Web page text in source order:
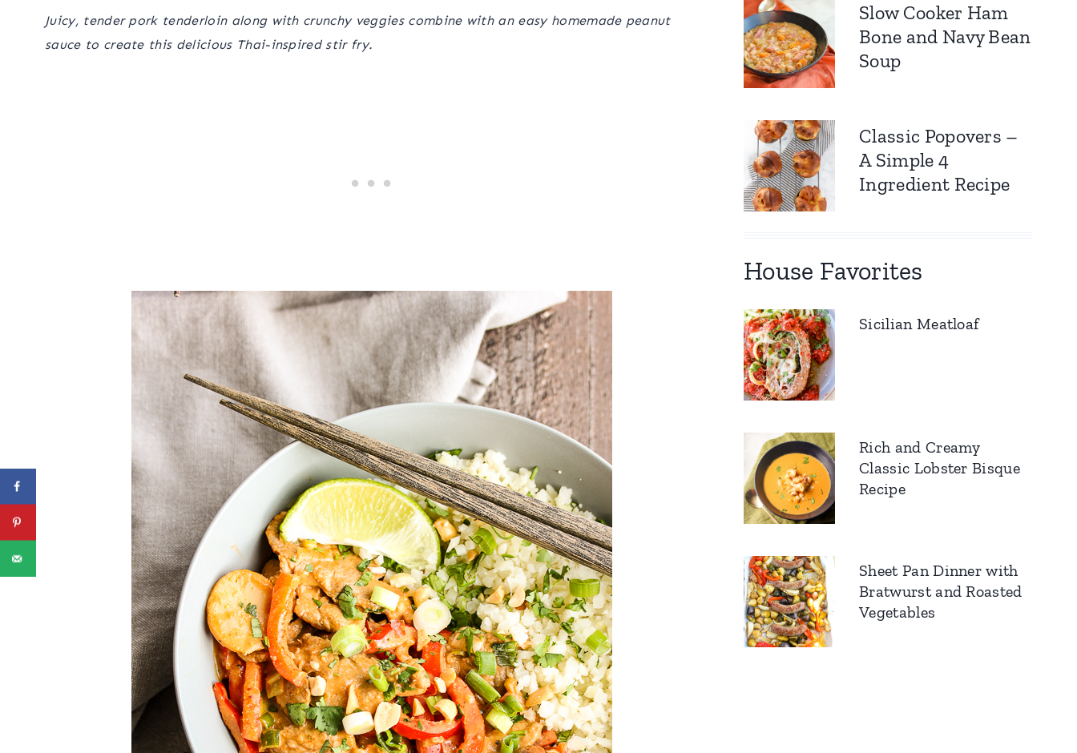
Juicy, tender pork tenderloin along with crunchy veggies combine with an easy homemade peanut
sauce to create this delicious Thai-inspired stir fry.
Slow Cooker Ham
Bone and Navy Bean
Soup
Classic Popovers –
A Simple 4
Ingredient Recipe
House Favorites
Sicilian Meatloaf
Rich and Creamy
Classic Lobster Bisque
Recipe
Sheet Pan Dinner with
Bratwurst and Roasted
Vegetables